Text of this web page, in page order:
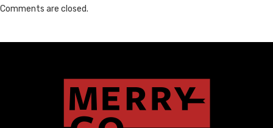
Comments are closed.